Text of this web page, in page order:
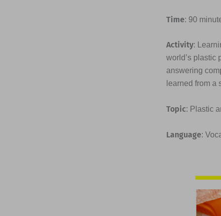
Time: 90
Activity:
world’s plastic
answering
learned from a
Topic: Plastic
Language: